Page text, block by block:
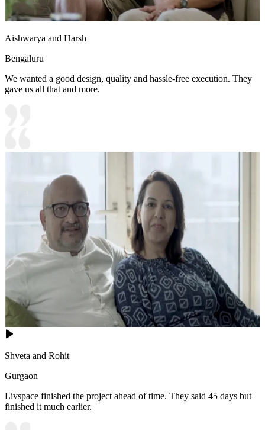
Aishwarya and Harsh
Bengaluru
We wanted a good design, quality and hassle-free execution. They
gave us all that and more.
Shveta and Rohit
Gurgaon
Livspace finished the project ahead of time. They said 45 days but
finished it much earlier.